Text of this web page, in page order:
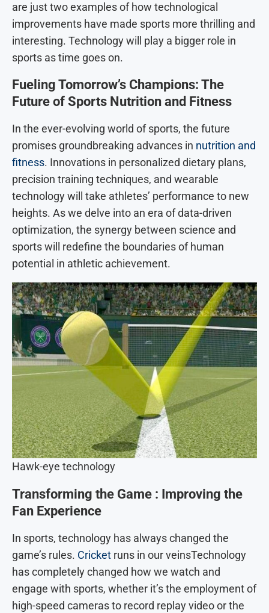
are just two examples of how technological
improvements have made sports more thrilling and
interesting. Technology will play a bigger role in
sports as time goes on.
Fueling Tomorrow’s Champions: The
Future of Sports Nutrition and Fitness
In the ever-evolving world of sports, the future
promises groundbreaking advances in nutrition and
fitness. Innovations in personalized dietary plans,
precision training techniques, and wearable
technology will take athletes’ performance to new
heights. As we delve into an era of data-driven
optimization, the synergy between science and
sports will redefine the boundaries of human
potential in athletic achievement.
Hawk-eye technology
Transforming the Game : Improving the
Fan Experience
In sports, technology has always changed the
game’s rules. Cricket runs in our veinsTechnology
has completely changed how we watch and
engage with sports, whether it’s the employment of
high-speed cameras to record replay video or the